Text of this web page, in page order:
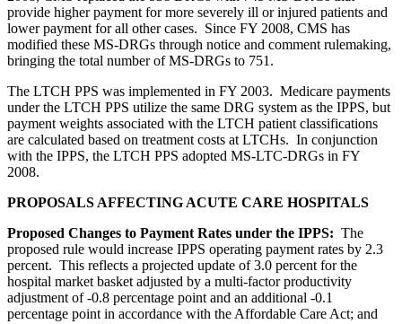
provide higher payment for more severely ill or injured patients and
lower payment for all other cases. Since FY 2008, CMS has
modified these MS-DRGs through notice and comment rulemaking,
bringing the total number of MS-DRGs to 751.
The LTCH PPS was implemented in FY 2003. Medicare payments
under the LTCH PPS utilize the same DRG system as the IPPS, but
payment weights associated with the LTCH patient classifications
are calculated based on treatment costs at LTCHs. In conjunction
with the IPPS, the LTCH PPS adopted MS-LTC-DRGs in FY
2008.
PROPOSALS AFFECTING ACUTE CARE HOSPITALS
Proposed Changes to Payment Rates under the IPPS: The
proposed rule would increase IPPS operating payment rates by 2.3
percent. This reflects a projected update of 3.0 percent for the
hospital market basket adjusted by a multi-factor productivity
adjustment of -0.8 percentage point and an additional -0.1
percentage point in accordance with the Affordable Care Act; and